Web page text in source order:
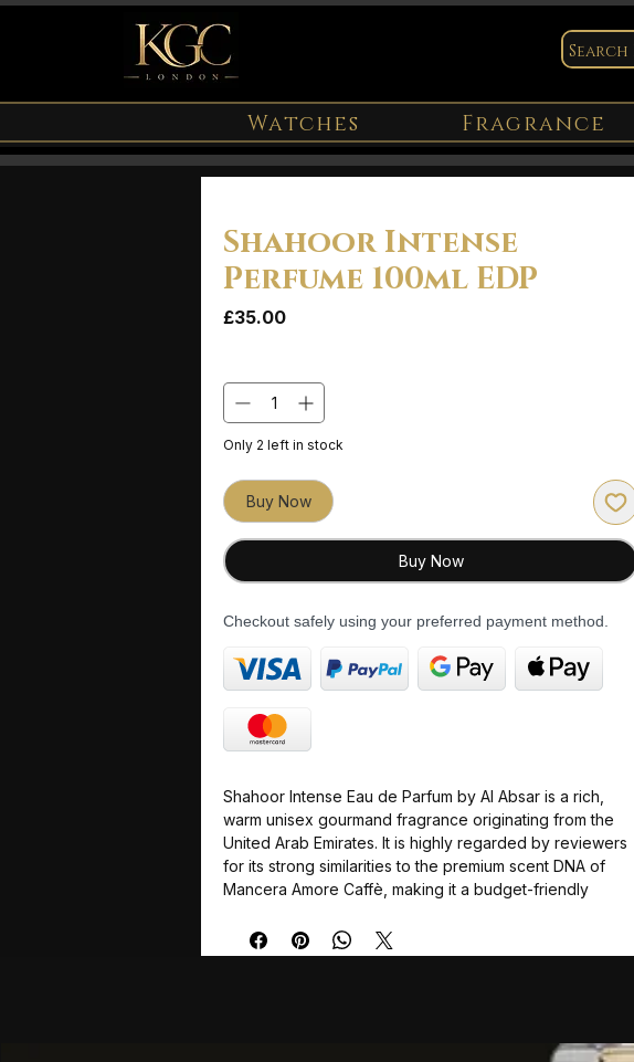
Watches Fragrance
Shahoor Intense
Perfume 100ml EDP
£35.00Price
Only 2 left in stock
Buy Now
Buy Now
Checkout safely using your preferred payment method.
Shahoor Intense Eau de Parfum by Al Absar is a rich,
warm unisex gourmand fragrance originating from the
United Arab Emirates. It is highly regarded by reviewers
for its strong similarities to the premium scent DNA of
Mancera Amore Caffè, making it a budget-friendly
Top Notes: A bold, indulgent blend of robust coffee
beans and nutty, boozy amaretto.
brown sugar, warm vanilla, and a salty, sensual hint of